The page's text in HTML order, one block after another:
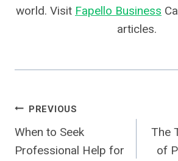
world. Visit Fapello Business
articles.
Post
Navigation
PREVIOUS
When to Seek
Professional Help for
The
of